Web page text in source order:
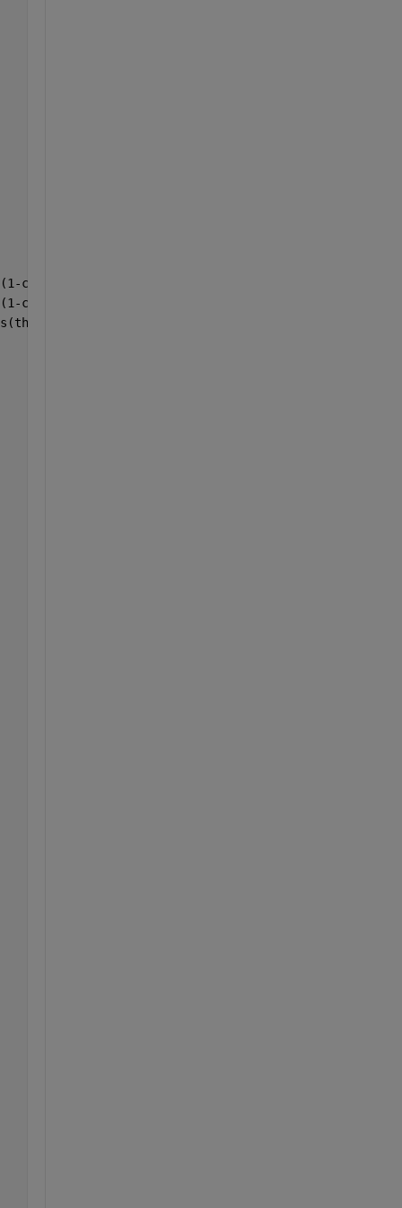
cos(theta)) + v(2)*sin(theta);
cos(theta)) - v(1)*sin(theta);
+ v(3)^2*(1-cos(theta))